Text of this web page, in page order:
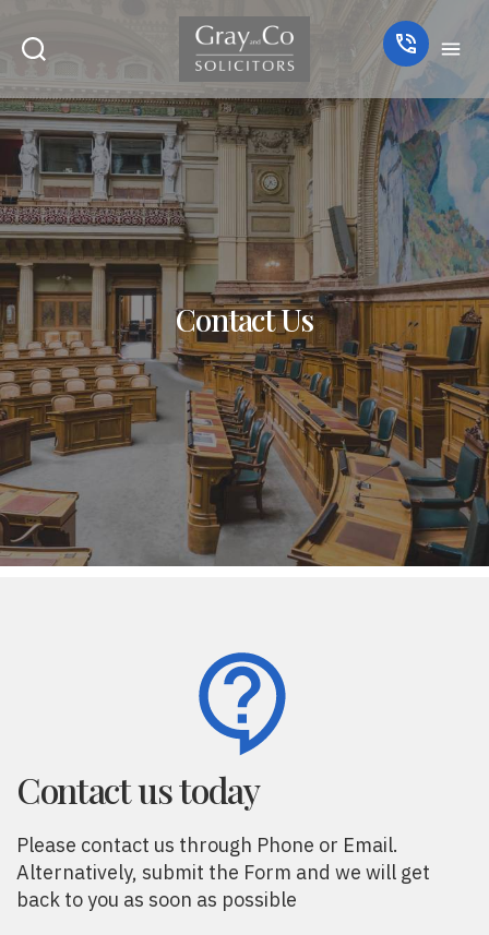
Contact Us
Contact us today
Please contact us through Phone or Email.
Alternatively, submit the Form and we will get
back to you as soon as possible